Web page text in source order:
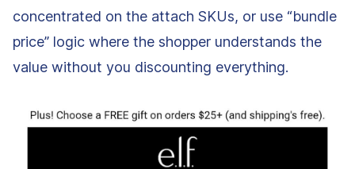
concentrated on the attach SKUs, or use “bundle
price” logic where the shopper understands the
value without you discounting everything.